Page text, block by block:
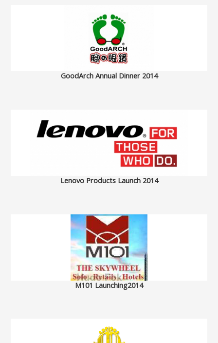
GoodArch Annual Dinner 2014
Lenovo Products Launch 2014
M101 Launching2014